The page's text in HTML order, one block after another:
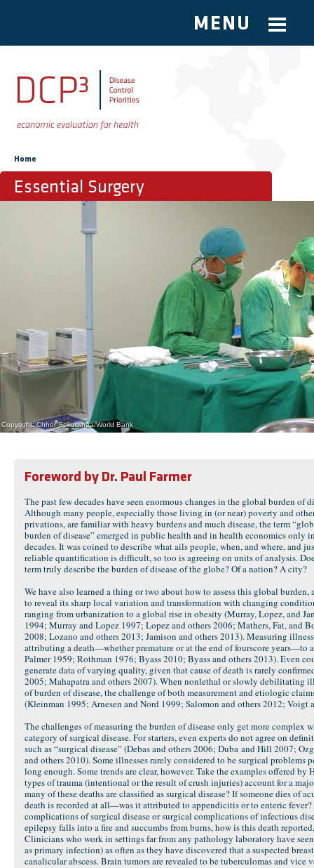
Skip to main content
MENU
You are here
Home
Essential Surgery
Copyright: Chhor Sokunthea/World Bank
Foreword by Dr. Paul Farmer
The past few decades have seen enormous changes in the global burden of
Although many people, especially those living in (or near) poverty and
privations, are familiar with heavy burdens and much disease, the term
burden of disease” emerged in public health and in health economics only
decades. It was coined to describe what ails people, when, and where, and
reliable quantification is difficult, so too is agreeing on units of analysis.
term truly describe the burden of disease of the globe? Of a nation? A city?
We have also learned a thing or two about how to assess this global burden,
to reveal its sharp local variation and transformation with changing
ranging from urbanization to a global rise in obesity (Murray, Lopez, and
1994; Murray and Lopez 1997; Lopez and others 2006; Mathers, Fat, and
2008; Lozano and others 2013; Jamison and others 2013). Measuring illness
attributing a death—whether premature or at the end of fourscore years—to
Palmer 1959; Rothman 1976; Byass 2010; Byass and others 2013). Even
generate data of varying quality, given that cause of death is rarely
2005; Mahapatra and others 2007). When nonlethal or slowly debilitating
of burden of disease, the challenge of both measurement and etiologic
(Kleinman 1995; Arnesen and Nord 1999; Salomon and others 2012; Voigt
The challenges of measuring the burden of disease only get more complex
category of surgical disease. For starters, even experts do not agree on
such as “surgical disease” (Debas and others 2006; Duba and Hill 2007;
and others 2010). Some illnesses rarely considered to be surgical problems
long enough. Some trends are clear, however. Take the examples offered
types of trauma (intentional or the result of crush injuries) account for a
many of these deaths are classified as surgical disease? If someone dies of
death is recorded at all—was it attributed to appendicitis or to enteric
complications of surgical disease or surgical complications of infectious
epilepsy falls into a fire and succumbs from burns, how is this death
Clinicians who work in settings far from any pathology laboratory have
as primary infection) as often as they have discovered that a suspected
canalicular abscess. Brain tumors are revealed to be tuberculomas and vice